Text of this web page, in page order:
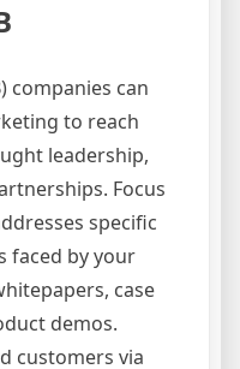
companies can
to reach
leadership,
Focus
specific
faced by your
case
demos.
customers via